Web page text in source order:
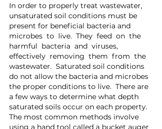
In order to properly treat wastewater,
unsaturated soil conditions must be
present for beneficial bacteria and
microbes  to  live.  They  feed  on  the
harmful  bacteria  and  viruses,
effectively  removing  them  from  the
wastewater.  Saturated soil conditions
do not allow the bacteria and microbes
the proper conditions to live.  There are
a few ways to determine what depth
saturated soils occur on each property.
The most common methods involve
using a hand tool called a bucket auger